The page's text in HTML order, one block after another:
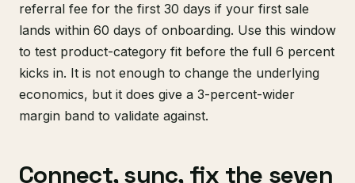
referral fee for the first 30 days if your first sale
lands within 60 days of onboarding. Use this window
to test product-category fit before the full 6 percent
kicks in. It is not enough to change the underlying
economics, but it does give a 3-percent-wider
margin band to validate against.
Connect, sync, fix the seven